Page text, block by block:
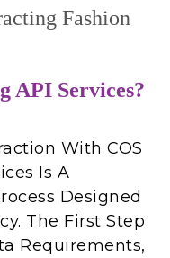
Fashion
API Services?
With COS
Is A
Designed
The First Step
Requirements,